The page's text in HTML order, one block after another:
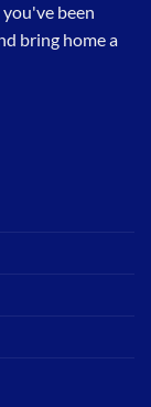
been
bring home a